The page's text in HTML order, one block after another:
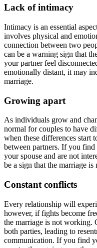
Lack of intimacy
Intimacy is an essential
involves physical and
connection between two
can be a warning sign that
your partner feel
emotionally distant, it may
marriage.
Growing apart
As individuals grow and
normal for couples to have
when these differences start
between partners. If you
your spouse and are not
be a sign that the marriage
Constant conflicts
Every relationship will
however, if fights become
the marriage is not working.
both parties, leading to
communication. If you find